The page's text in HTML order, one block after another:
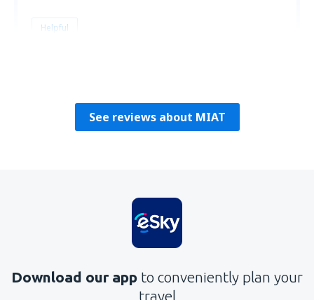
Helpful
See reviews about MIAT
Download our app to conveniently plan your
travel